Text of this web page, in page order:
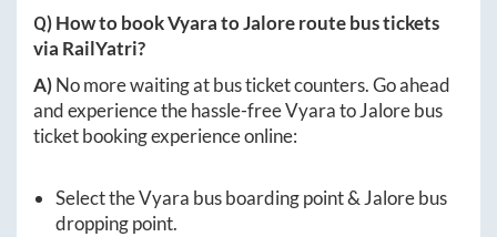
Q) How to bookVyaratoJaloreroute bus tickets
via RailYatri?
A)No more waiting at bus ticket counters. Go ahead
and experience the hassle-freeVyaratoJalorebus
ticket booking experience online:
Select theVyara bus boarding point &Jalorebus
dropping point.